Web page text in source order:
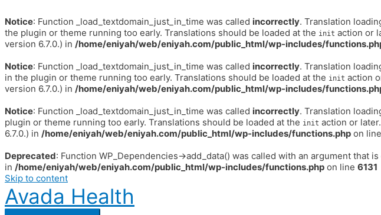
Notice: Function _load_textdomain_just_in_time was called incorrectly. Translation
the plugin or theme running too early. Translations should be loaded at the init action or
version 6.7.0.) in /home/eniyah/web/eniyah.com/public_html/wp-includes/
Notice: Function _load_textdomain_just_in_time was called incorrectly. Translation
in the plugin or theme running too early. Translations should be loaded at the init action
version 6.7.0.) in /home/eniyah/web/eniyah.com/public_html/wp-includes/
Notice: Function _load_textdomain_just_in_time was called incorrectly. Translation
plugin or theme running too early. Translations should be loaded at the init action or
6.7.0.) in /home/eniyah/web/eniyah.com/public_html/wp-includes/functions.php on line
Deprecated: Function WP_Dependencies->add_data() was called with an argument that is
in /home/eniyah/web/eniyah.com/public_html/wp-includes/functions.php on line 6131
Skip to content
Avada Health